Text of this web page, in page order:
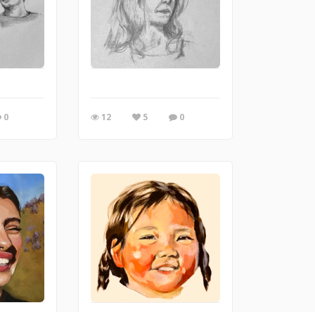
0 12 5 0